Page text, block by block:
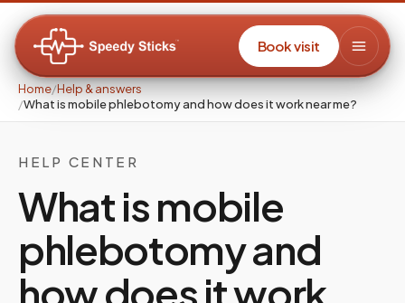
Book visit
Home/Help & answers
/What is mobile phlebotomy and how does it work near me?
HELP CENTER
What is mobile
phlebotomy and
how does it work